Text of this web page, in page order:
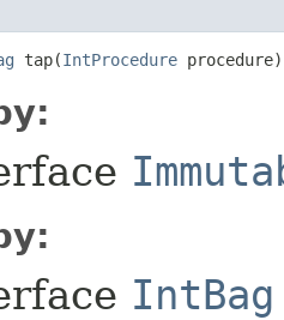
tap​(IntProcedure procedure)
IntBag